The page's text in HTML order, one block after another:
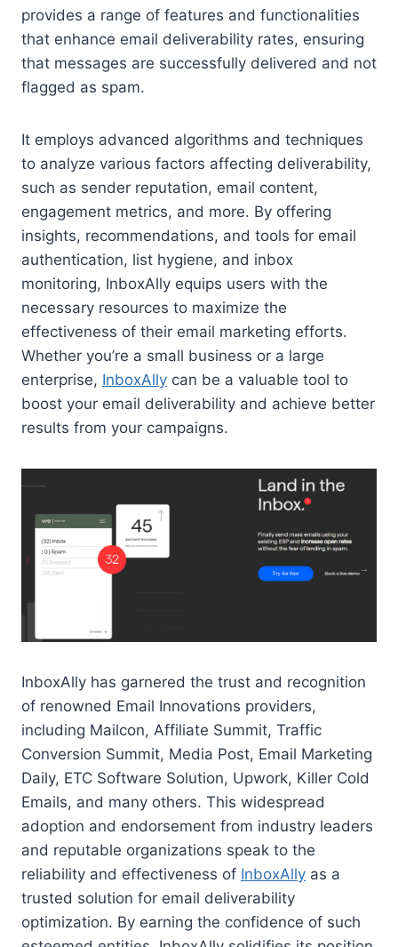
provides a range of features and functionalities
that enhance email deliverability rates, ensuring
that messages are successfully delivered and not
flagged as spam.
It employs advanced algorithms and techniques
to analyze various factors affecting deliverability,
such as sender reputation, email content,
engagement metrics, and more. By offering
insights, recommendations, and tools for email
authentication, list hygiene, and inbox
monitoring, InboxAlly equips users with the
necessary resources to maximize the
effectiveness of their email marketing efforts.
Whether you’re a small business or a large
enterprise, InboxAlly can be a valuable tool to
boost your email deliverability and achieve better
results from your campaigns.
InboxAlly has garnered the trust and recognition
of renowned Email Innovations providers,
including Mailcon, Affiliate Summit, Traffic
Conversion Summit, Media Post, Email Marketing
Daily, ETC Software Solution, Upwork, Killer Cold
Emails, and many others. This widespread
adoption and endorsement from industry leaders
and reputable organizations speak to the
reliability and effectiveness of InboxAlly as a
trusted solution for email deliverability
optimization. By earning the confidence of such